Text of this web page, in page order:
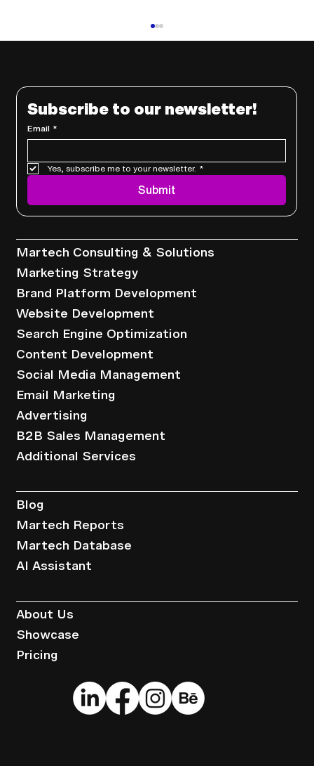
Leveraging Automation In Email
Marketing For Better Results
Subscribe to our newsletter!
Email *
Yes, subscribe me to your newsletter. *
Submit
Martech Consulting & Solutions
Marketing Strategy
Brand Platform Development
Website Development
Search Engine Optimization
Content Development
Social Media Management
Email Marketing
Advertising
B2B Sales Management
Additional Services
Blog
Martech Reports
Martech Database
AI Assistant
About Us
Showcase
Pricing